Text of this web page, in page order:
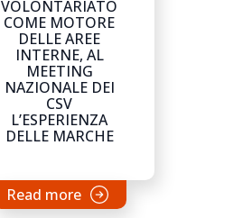
VOLONTARIATO
COME MOTORE
DELLE AREE
INTERNE, AL
MEETING
NAZIONALE DEI
CSV
L’ESPERIENZA
DELLE MARCHE
Read more